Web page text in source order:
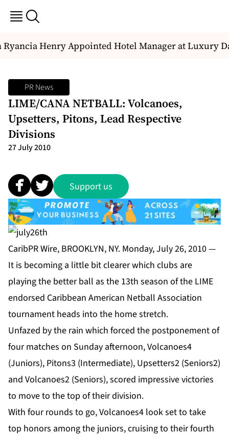
Henry Appointed Hotel Manager at Luxury
PR News
LIME/CANA NETBALL: Volcanoes,
Upsetters, Pitons, Lead Respective
Divisions
27 July 2010
Support us
CaribPR Wire, BROOKLYN, NY. Monday, July 26, 2010 —
It is becoming a little bit clearer which clubs are
playing the better ball as the 13th season of the LIME
endorsed Caribbean American Netball Association
tournament heads into the home stretch.
Unfazed by the rain which forced the postponement of
four matches on Sunday afternoon, Volcanoes4
(Juniors), Pitons3 (Intermediate), Upsetters2 (Seniors2)
and Volcanoes2 (Seniors), scored impressive victories
to move to the top of their division.
With four rounds to go, Volcanoes4 look set to take
top honors among the juniors, cruising to their fourth